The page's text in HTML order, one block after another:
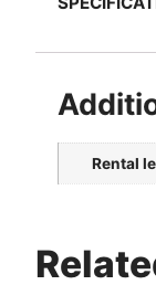
Rental